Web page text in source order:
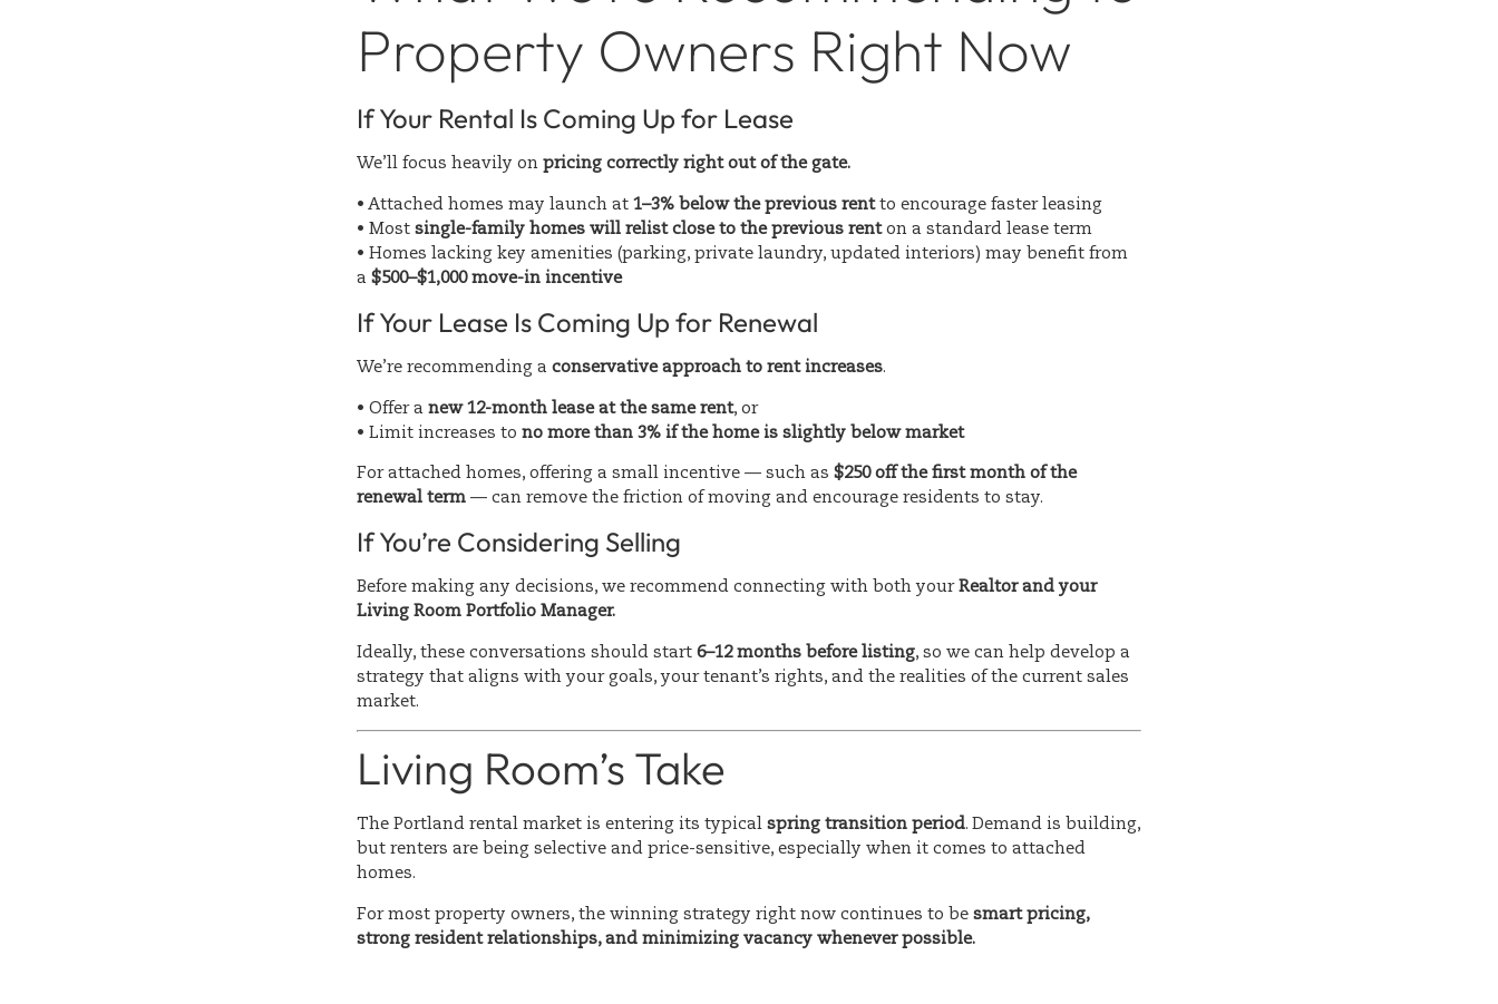
Property Owners Right Now
If Your Rental Is Coming Up for Lease
We’ll focus heavily on pricing correctly right out of the gate.
• Attached homes may launch at 1–3% below the previous rentto encourage faster leasing
• Most single-family homes will relist close to the previous renton a standard lease term
• Homes lacking key amenities (parking, private laundry, updated interiors) may benefit from
a $500–$1,000 move-in incentive
If Your Lease Is Coming Up for Renewal
We’re recommending a conservative approach to rent increases.
• Offer a new 12-month lease at the same rent, or
• Limit increases to no more than 3% if the home is slightly below market
For attached homes, offering a small incentive — such as $250 off the first month of the
renewal term — can remove the friction of moving and encourage residents to stay.
If You’re Considering Selling
Before making any decisions, we recommend connecting with both your Realtor and your
Living Room Portfolio Manager.
Ideally, these conversations should start 6–12 months before listing, so we can help develop a
strategy that aligns with your goals, your tenant’s rights, and the realities of the current sales
market.
Living Room’s Take
The Portland rental market is entering its typical spring transition period. Demand is building,
but renters are being selective and price-sensitive, especially when it comes to attached
homes.
For most property owners, the winning strategy right now continues to be smart pricing,
strong resident relationships, and minimizing vacancy whenever possible.